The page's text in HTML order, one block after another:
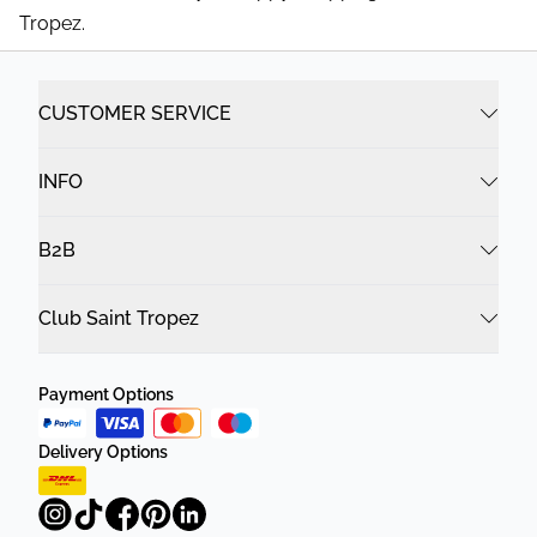
Tropez.
CUSTOMER SERVICE
INFO
B2B
Club Saint Tropez
Payment Options
Delivery Options